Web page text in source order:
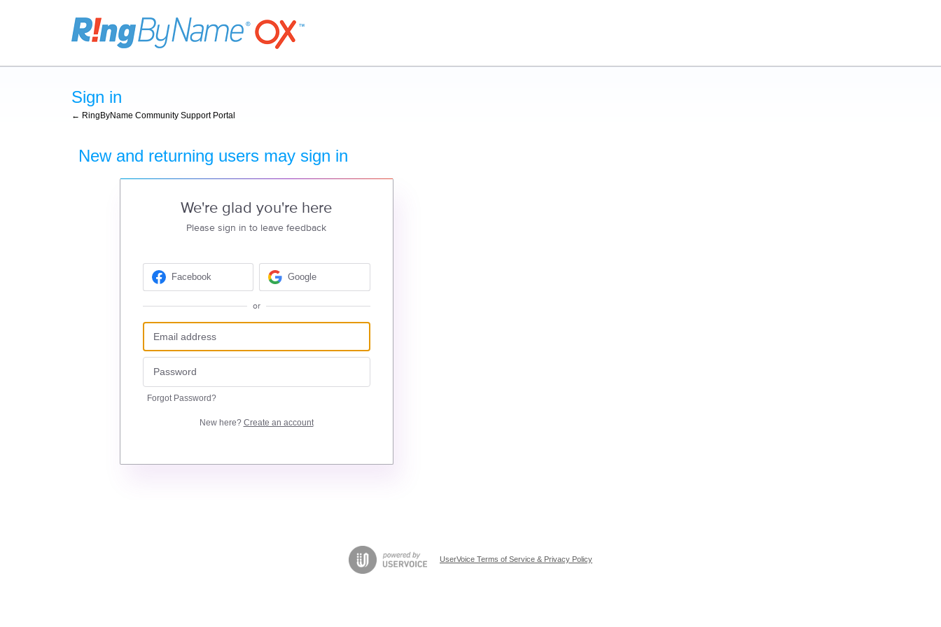
Sign in
← RingByName Community Support Portal
New and returning users may sign in
We're glad you're here
Please sign in to leave feedback
Facebook Google
or
Forgot Password?
New here? Create an account
UserVoice Terms of Service & Privacy Policy